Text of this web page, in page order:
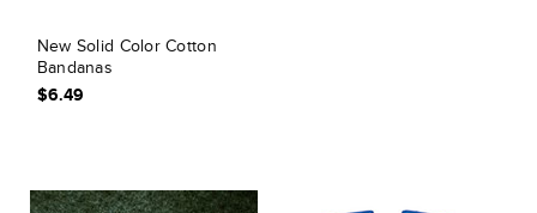
New Solid Color Cotton
Bandanas
$6.49